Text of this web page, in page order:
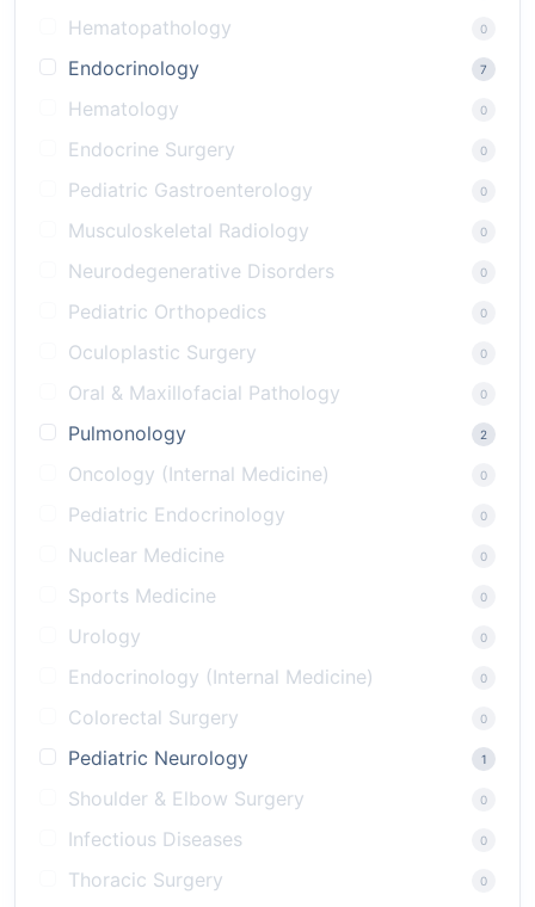
Hematopathology 0
Endocrinology 7
Hematology 0
Endocrine Surgery 0
Pediatric Gastroenterology 0
Musculoskeletal Radiology 0
Neurodegenerative Disorders 0
Pediatric Orthopedics 0
Oculoplastic Surgery 0
Oral & Maxillofacial Pathology 0
Pulmonology 2
Oncology (Internal Medicine) 0
Pediatric Endocrinology 0
Nuclear Medicine 0
Sports Medicine 0
Urology 0
Endocrinology (Internal Medicine) 0
Colorectal Surgery 0
Pediatric Neurology 1
Shoulder & Elbow Surgery 0
Infectious Diseases 0
Thoracic Surgery 0